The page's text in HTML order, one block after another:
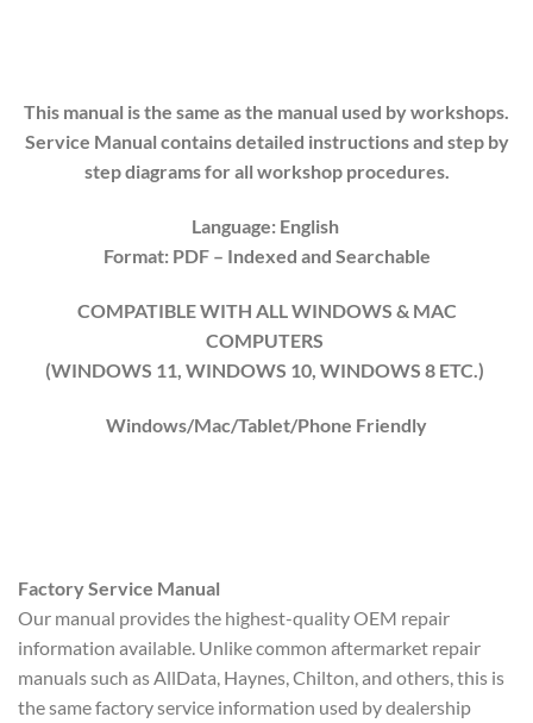
This manual is the same as the manual used by workshops.
Service Manual contains detailed instructions and step by
step diagrams for all workshop procedures.
Language: English
Format: PDF– Indexed and Searchable
COMPATIBLE WITH ALL WINDOWS & MAC
COMPUTERS
(WINDOWS 11 , WINDOWS 10 , WINDOWS 8 ETC.)
Windows/Mac/Tablet/Phone Friendly
Factory Service Manual
Our manual provides the highest-quality OEM repair
information available. Unlike common aftermarket repair
manuals such as AllData, Haynes, Chilton, and others, this is
the same factory service information used by dealership